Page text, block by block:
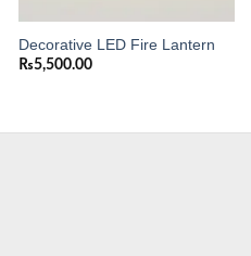
Decorative LED Fire Lantern
₨5,500.00